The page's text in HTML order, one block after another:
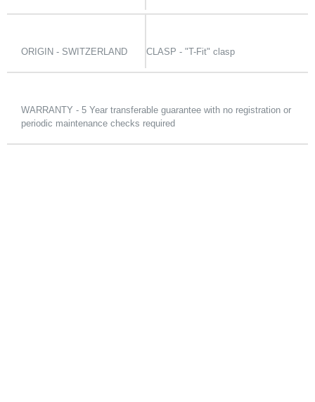
ORIGIN - SWITZERLAND CLASP - "T-Fit" clasp
WARRANTY - 5 Year transferable guarantee with no registration or
periodic maintenance checks required